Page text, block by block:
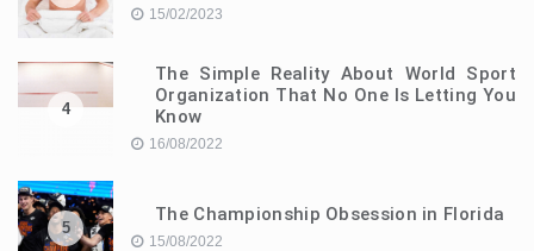
15/02/2023
4
The Simple Reality About World Sport
Organization That No One Is Letting You
Know
16/08/2022
5
The Championship Obsession in Florida
15/08/2022